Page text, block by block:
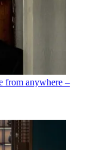
from anywhere –